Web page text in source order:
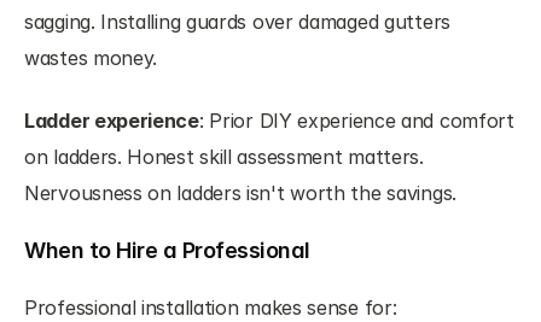
sagging. Installing guards over damaged gutters
wastes money.
Ladder experience: Prior DIY experience and comfort
on ladders. Honest skill assessment matters.
Nervousness on ladders isn't worth the savings.
When to Hire a Professional
Professional installation makes sense for: